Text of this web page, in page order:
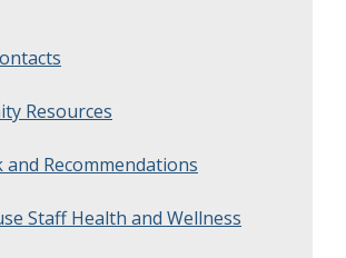
Resources
and Recommendations
Staff Health and Wellness